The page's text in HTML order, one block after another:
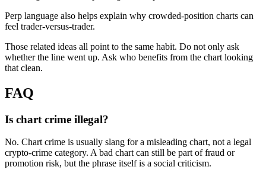
Perp language also helps explain why crowded-position charts can
feel trader-versus-trader.
Those related ideas all point to the same habit. Do not only ask
whether the line went up. Ask who benefits from the chart looking
that clean.
FAQ
Is chart crime illegal?
No. Chart crime is usually slang for a misleading chart, not a legal
crypto-crime category. A bad chart can still be part of fraud or
promotion risk, but the phrase itself is a social criticism.